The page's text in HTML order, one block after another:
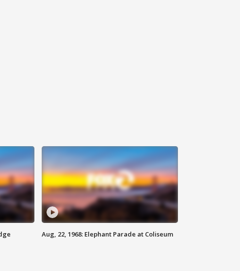
Aug, 22, 1968: Elephant Parade at Coliseum